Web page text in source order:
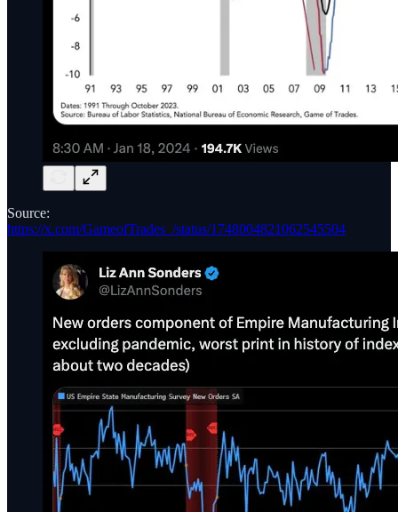
Source:
https://x.com/GameofTrades_/status/1748004821062545504